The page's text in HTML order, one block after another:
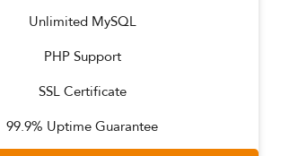
Unlimited MySQL
PHP Support
SSL Certificate
99.9% Uptime Guarantee